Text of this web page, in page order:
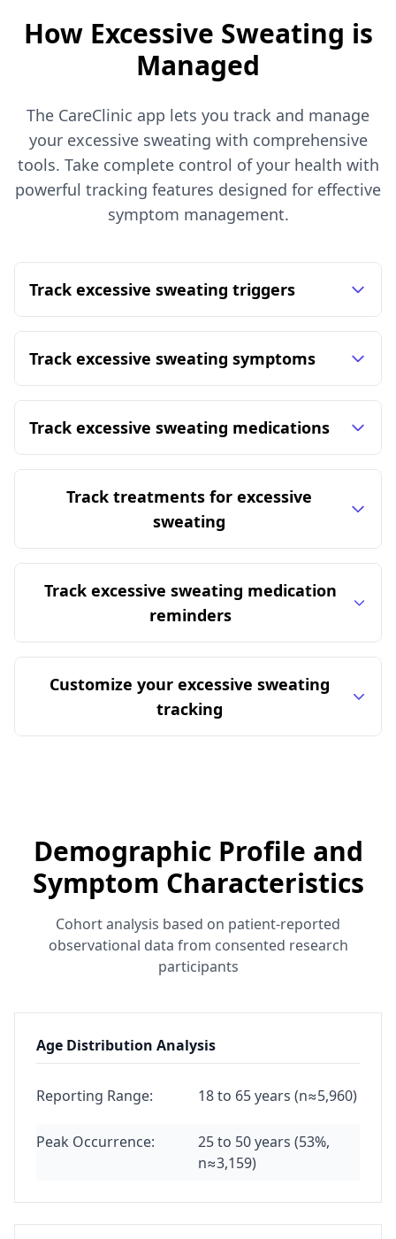
How Excessive Sweating is
Managed
The CareClinic app lets you track and manage
your excessive sweating with comprehensive
tools. Take complete control of your health with
powerful tracking features designed for effective
symptom management.
Track excessive sweating triggers
Track excessive sweating symptoms
Track excessive sweating medications
Track treatments for excessive
sweating
Track excessive sweating medication
reminders
Customize your excessive sweating
tracking
Demographic Profile and
Symptom Characteristics
Cohort analysis based on patient-reported
observational data from consented research
participants
Age Distribution Analysis
Reporting Range: 18 to 65 years (n≈5,960)
Peak Occurrence:
25 to 50 years (53%,
n≈3,159)